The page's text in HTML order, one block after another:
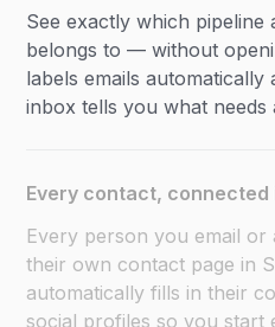
See exactly which pipeline
belongs to — without
labels emails
inbox tells you what needs
Every contact, connected
Every person you email or
their own contact page in
automatically fills in their
social profiles so you start